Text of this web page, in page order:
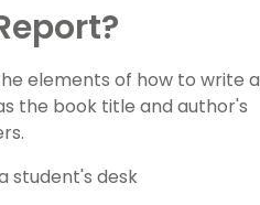
elements of how to write a
the book title and author's